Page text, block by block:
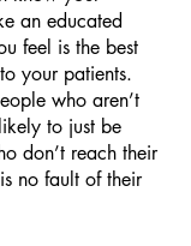
an educated
feel is the best
your patients.
who aren’t
to just be
don’t reach their
no fault of their